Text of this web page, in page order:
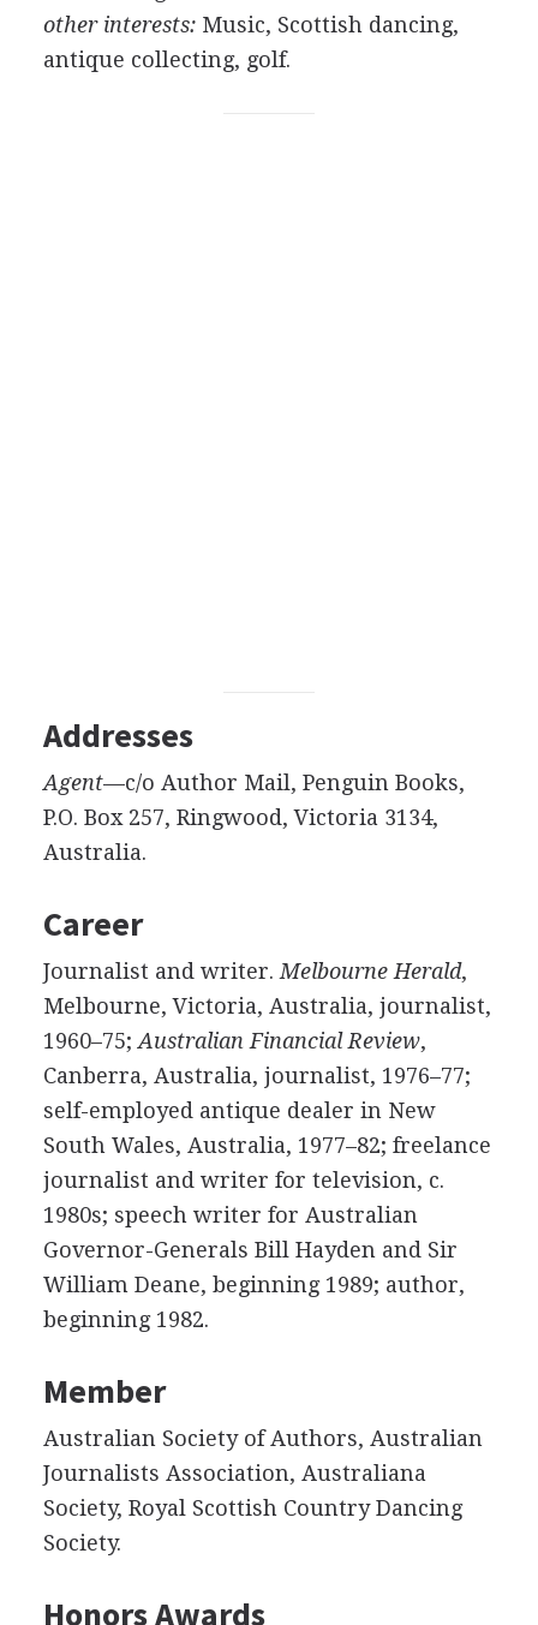
other interests:Music, Scottish dancing,
antique collecting, golf.
Addresses
Agent—c/o Author Mail, Penguin Books,
P.O. Box 257, Ringwood, Victoria 3134,
Australia.
Career
Journalist and writer. Melbourne Herald,
Melbourne, Victoria, Australia, journalist,
1960–75; Australian Financial Review,
Canberra, Australia, journalist, 1976–77;
self-employed antique dealer in New
South Wales, Australia, 1977–82; freelance
journalist and writer for television, c.
1980s; speech writer for Australian
Governor-Generals Bill Hayden and Sir
William Deane, beginning 1989; author,
beginning 1982.
Member
Australian Society of Authors, Australian
Journalists Association, Australiana
Society, Royal Scottish Country Dancing
Society.
Honors Awards